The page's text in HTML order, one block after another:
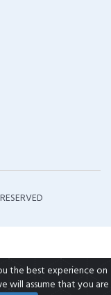
the best experience on
will assume that you are